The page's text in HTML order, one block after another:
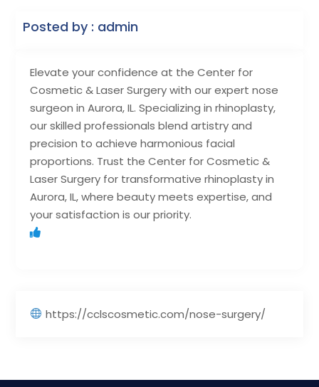
Elevate your confidence at the Center for
Cosmetic & Laser Surgery with our expert nose
surgeon in Aurora, IL. Specializing in rhinoplasty,
our skilled professionals blend artistry and
precision to achieve harmonious facial
proportions. Trust the Center for Cosmetic &
Laser Surgery for transformative rhinoplasty in
Aurora, IL, where beauty meets expertise, and
your satisfaction is our priority.
https://cclscosmetic.com/nose-surgery/
Posted by : admin